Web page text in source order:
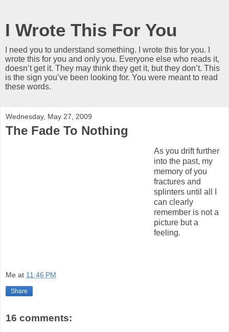
I Wrote This For You
I need you to understand something. I wrote this for you. I
wrote this for you and only you. Everyone else who reads it,
doesn’t get it. They may think they get it, but they don’t. This
is the sign you’ve been looking for. You were meant to read
these words.
Wednesday, May 27, 2009
The Fade To Nothing
As you drift further
into the past, my
memory of you
fractures and
splinters until all I
can clearly
remember is not a
picture but a
feeling.
Me at 11:46 PM
Share
16 comments: